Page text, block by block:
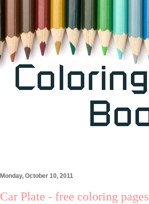
Monday, October 10, 2011
Car Plate - free coloring pages